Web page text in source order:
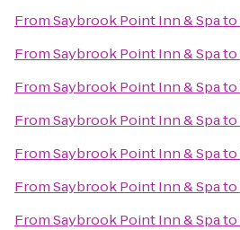
FromSaybrook Point Inn & Spato
FromSaybrook Point Inn & Spato
FromSaybrook Point Inn & Spato
FromSaybrook Point Inn & Spato
FromSaybrook Point Inn & Spato
FromSaybrook Point Inn & Spato
FromSaybrook Point Inn & Spato